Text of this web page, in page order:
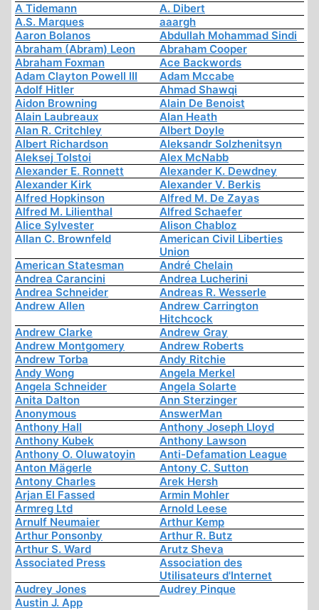
A Tidemann
A. Dibert
A.S. Marques
aaargh
Aaron Bolanos
Abdullah Mohammad Sindi
Abraham (Abram) Leon
Abraham Cooper
Abraham Foxman
Ace Backwords
Adam Clayton Powell III
Adam Mccabe
Adolf Hitler
Ahmad Shawqi
Aidon Browning
Alain De Benoist
Alain Laubreaux
Alan Heath
Alan R. Critchley
Albert Doyle
Albert Richardson
Aleksandr Solzhenitsyn
Aleksej Tolstoi
Alex McNabb
Alexander E. Ronnett
Alexander K. Dewdney
Alexander Kirk
Alexander V. Berkis
Alfred Hopkinson
Alfred M. De Zayas
Alfred M. Lilienthal
Alfred Schaefer
Alice Sylvester
Alison Chabloz
Allan C. Brownfeld
American Civil Liberties
Union
American Statesman
André Chelain
Andrea Carancini
Andrea Lucherini
Andrea Schneider
Andreas R. Wesserle
Andrew Allen
Andrew Carrington
Hitchcock
Andrew Clarke
Andrew Gray
Andrew Montgomery
Andrew Roberts
Andrew Torba
Andy Ritchie
Andy Wong
Angela Merkel
Angela Schneider
Angela Solarte
Anita Dalton
Ann Sterzinger
Anonymous
AnswerMan
Anthony Hall
Anthony Joseph Lloyd
Anthony Kubek
Anthony Lawson
Anthony O. Oluwatoyin
Anti-Defamation League
Anton Mägerle
Antony C. Sutton
Antony Charles
Arek Hersh
Arjan El Fassed
Armin Mohler
Armreg Ltd
Arnold Leese
Arnulf Neumaier
Arthur Kemp
Arthur Ponsonby
Arthur R. Butz
Arthur S. Ward
Arutz Sheva
Associated Press
Association des
Utilisateurs d'Internet
Audrey Jones
Audrey Pinque
Austin J. App